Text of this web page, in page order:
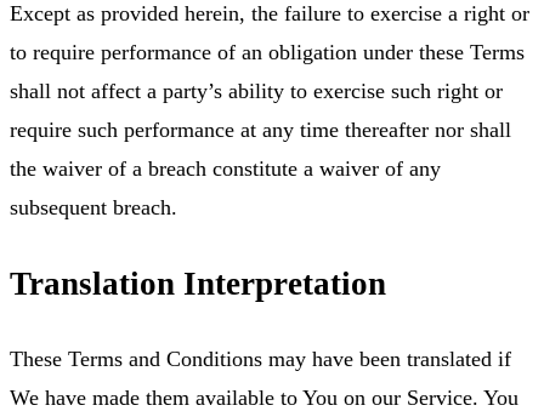
Except as provided herein, the failure to exercise a right or
to require performance of an obligation under these Terms
shall not affect a party’s ability to exercise such right or
require such performance at any time thereafter nor shall
the waiver of a breach constitute a waiver of any
subsequent breach.
Translation Interpretation
These Terms and Conditions may have been translated if
We have made them available to You on our Service. You